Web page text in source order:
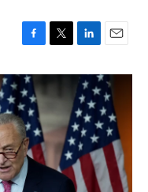
F
c
e
b
o
o
k
T
i
t
t
L
n
k
e
d
I
n
E
a
i
l